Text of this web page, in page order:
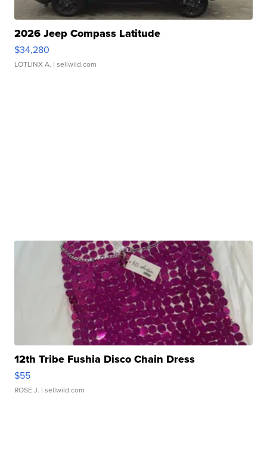
2026 Jeep Compass Latitude
$34,280
LOTLINX A. | sellwild.com
12th Tribe Fushia Disco Chain Dress
$55
ROSE J. | sellwild.com